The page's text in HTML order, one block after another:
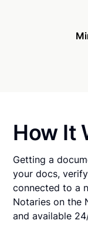
How It
Getting a
your docs,
connected to a
Notaries on the
and available